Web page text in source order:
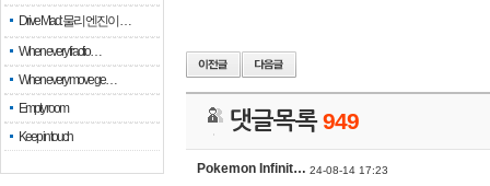
Drive Mad: 물리 엔진이 …
When every fractio…
When every move ge…
Empty room
Keep in touch
댓글목록949
Pokemon Infinit… 24-08-14 17:23